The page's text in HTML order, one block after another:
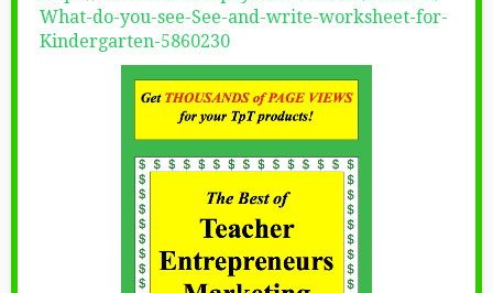
What-do-you-see-See-and-write-worksheet-for-
Kindergarten-5860230